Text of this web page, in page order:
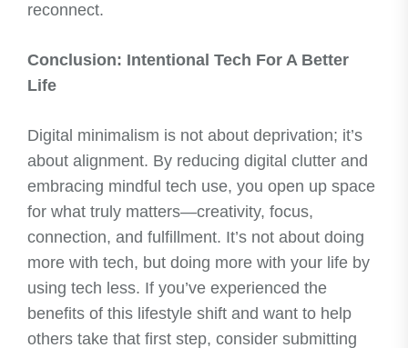
reconnect.
Conclusion: Intentional Tech For A Better
Life
Digital minimalism is not about deprivation; it’s
about alignment. By reducing digital clutter and
embracing mindful tech use, you open up space
for what truly matters—creativity, focus,
connection, and fulfillment. It’s not about doing
more with tech, but doing more with your life by
using tech less. If you’ve experienced the
benefits of this lifestyle shift and want to help
others take that first step, consider submitting